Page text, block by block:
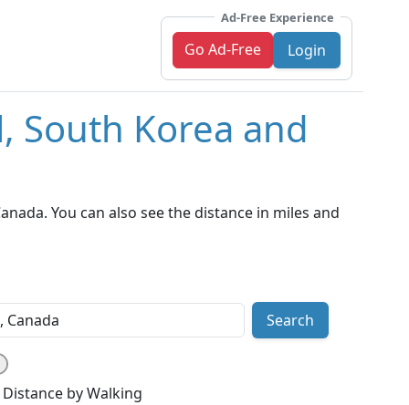
Ad-Free Experience
Go Ad-Free Login
South Korea and
You can also see the distance in miles and
Search
Distance by Walking